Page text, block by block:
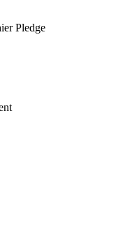
Pledge